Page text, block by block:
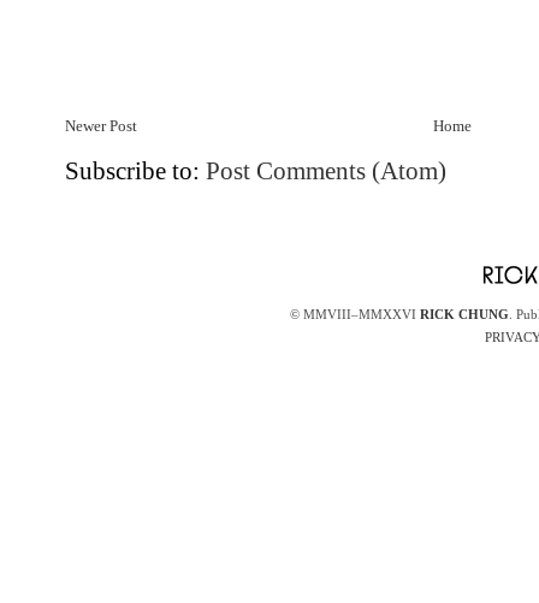
Newer Post Home
Subscribe to: Post Comments (Atom)
© MMVIII–MMXXVI RICK CHUNG .